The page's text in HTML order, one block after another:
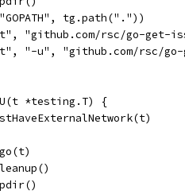
tg.path("."))
"github.com/rsc/go-get-
"-u", "github.com/rsc/
*testing.T) {